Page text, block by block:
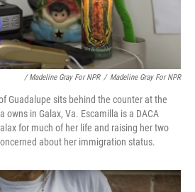
/ Madeline Gray For NPR / Madeline Gray For NPR
Guadalupe sits behind the counter at the
owns in Galax, Va. Escamilla is a DACA
for much of her life and raising her two
about her immigration status.